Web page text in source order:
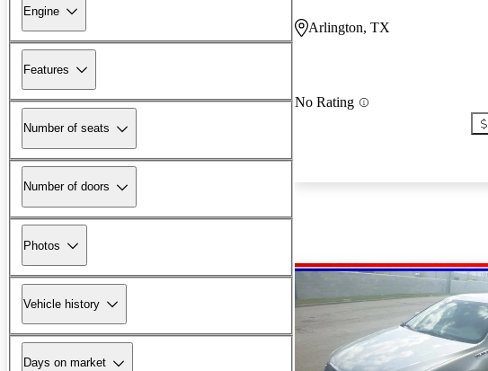
Engine
Features
Number of seats
Number of doors
Photos
Vehicle history
Days on market
Arlington, TX
No Rating